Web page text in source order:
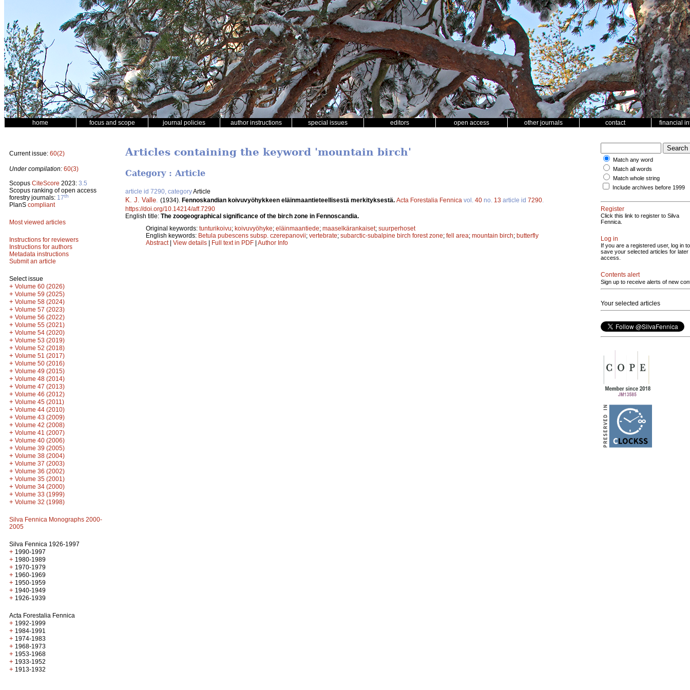
home focus and scope journal policies author instructions special issues editors open access other journals contact financial
Current issue: 60(2)
Under compilation: 60(3)
Scopus CiteScore 2023: 3.5
Scopus ranking of open access
forestry journals: 17th
PlanS compliant
Most viewed articles
Instructions for reviewers
Instructions for authors
Metadata instructions
Submit an article
Select issue
+ Volume 60 (2026)
+ Volume 59 (2025)
+ Volume 58 (2024)
+ Volume 57 (2023)
+ Volume 56 (2022)
+ Volume 55 (2021)
+ Volume 54 (2020)
+ Volume 53 (2019)
+ Volume 52 (2018)
+ Volume 51 (2017)
+ Volume 50 (2016)
+ Volume 49 (2015)
+ Volume 48 (2014)
+ Volume 47 (2013)
+ Volume 46 (2012)
+ Volume 45 (2011)
+ Volume 44 (2010)
+ Volume 43 (2009)
+ Volume 42 (2008)
+ Volume 41 (2007)
+ Volume 40 (2006)
+ Volume 39 (2005)
+ Volume 38 (2004)
+ Volume 37 (2003)
+ Volume 36 (2002)
+ Volume 35 (2001)
+ Volume 34 (2000)
+ Volume 33 (1999)
+ Volume 32 (1998)
Silva Fennica Monographs 2000-
2005
Silva Fennica 1926-1997
+ 1990-1997
+ 1980-1989
+ 1970-1979
+ 1960-1969
+ 1950-1959
+ 1940-1949
+ 1926-1939
Acta Forestalia Fennica
+ 1992-1999
+ 1984-1991
+ 1974-1983
+ 1968-1973
+ 1953-1968
+ 1933-1952
+ 1913-1932
Articles containing the keyword 'mountain birch'
Category : Article
article id 7290, categoryArticle
K. J. Valle (1934). Fennoskandian koivuvyöhykkeen eläinmaantieteellisestä merkityksestä. Acta Forestalia Fennica vol. 40 no. 13 article id 7290
https://doi.org/10.14214/aff.7290
English title: The zoogeographical significance of the birch zone in Fennoscandia.
Original keywords: tunturikoivu; koivuvyöhyke; eläinmaantiede; maaselkärankaiset; suurperhoset
English keywords: Betula pubescens subsp. czerepanovii; vertebrate; subarctic-subalpine birch forest zone; fell area; mountain birch; butterfly
Abstract| View details | Full text in PDF | Author Info
Match any word
Match all words
Match whole string
Include archives before 1999
Register
Click this link to register to Silva
Fennica.
Log in
If you are a registered user, log in to
save your selected articles for later
access.
Contents alert
Sign up to receive alerts of new
Your selected articles